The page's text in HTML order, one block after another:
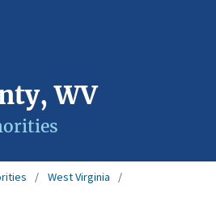
WV
West Virginia